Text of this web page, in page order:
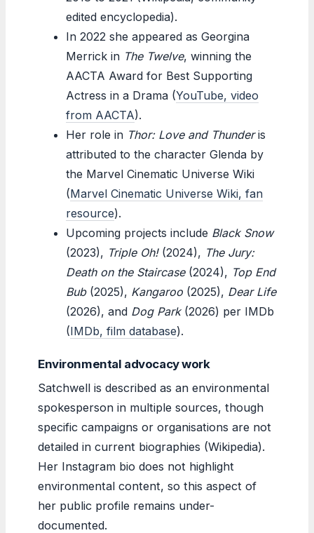
edited encyclopedia).
In 2022 she appeared as Georgina
Merrick in The Twelve, winning the
AACTA Award for Best Supporting
Actress in a Drama (YouTube, video
from AACTA).
Her role in Thor: Love and Thunderis
attributed to the character Glenda by
the Marvel Cinematic Universe Wiki
(Marvel Cinematic Universe Wiki, fan
resource).
Upcoming projects include Black Snow
(2023), Triple Oh!(2024), The Jury:
Death on the Staircase(2024), Top End
Bub(2025), Kangaroo (2025), Dear Life
(2026), and Dog Park(2026) per IMDb
(IMDb, film database).
Environmental advocacy work
Satchwell is described as an environmental
spokesperson in multiple sources, though
specific campaigns or organisations are not
detailed in current biographies (Wikipedia).
Her Instagram bio does not highlight
environmental content, so this aspect of
her public profile remains under-
documented.